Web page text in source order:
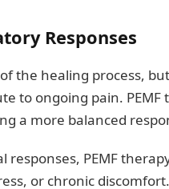
Responses
the healing process,
to ongoing pain.
a more balanced
responses, PEMF
or chronic discomfort.